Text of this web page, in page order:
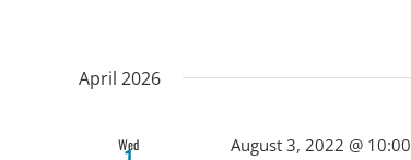
April 2026
Wed August 3, 2022 @